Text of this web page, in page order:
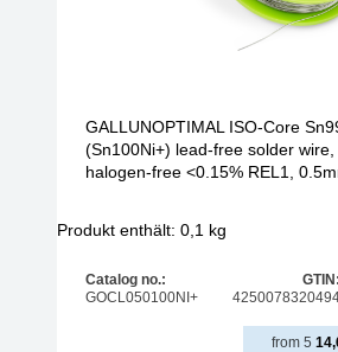
GALLUNOPTIMAL ISO-Core
(Sn100Ni+) lead-free solder wire,
halogen-free <0.15% REL1,
Produkt enthält: 0,1 kg
Catalog no.:
GOCL050100NI+
GTIN:
from 5